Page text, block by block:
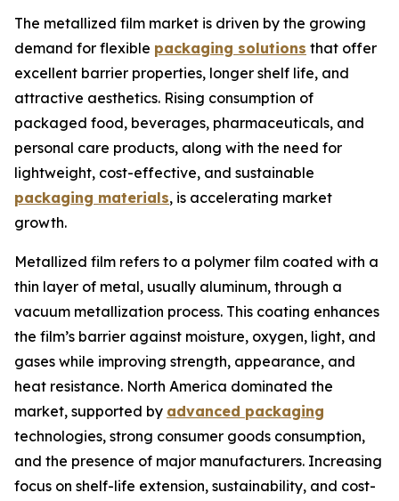
The metallized film market is driven by the growing
demand for flexible packaging solutions that offer
excellent barrier properties, longer shelf life, and
attractive aesthetics. Rising consumption of
packaged food, beverages, pharmaceuticals, and
personal care products, along with the need for
lightweight, cost-effective, and sustainable
packaging materials, is accelerating market
growth.
Metallized film refers to a polymer film coated with a
thin layer of metal, usually aluminum, through a
vacuum metallization process. This coating enhances
the film’s barrier against moisture, oxygen, light, and
gases while improving strength, appearance, and
heat resistance. North America dominated the
market, supported by advanced packaging
technologies, strong consumer goods consumption,
and the presence of major manufacturers. Increasing
focus on shelf-life extension, sustainability, and cost-